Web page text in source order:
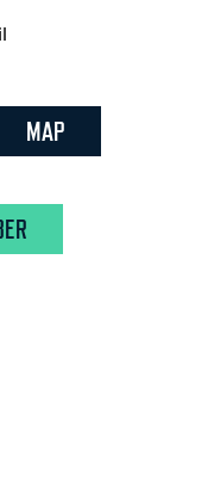
MAP